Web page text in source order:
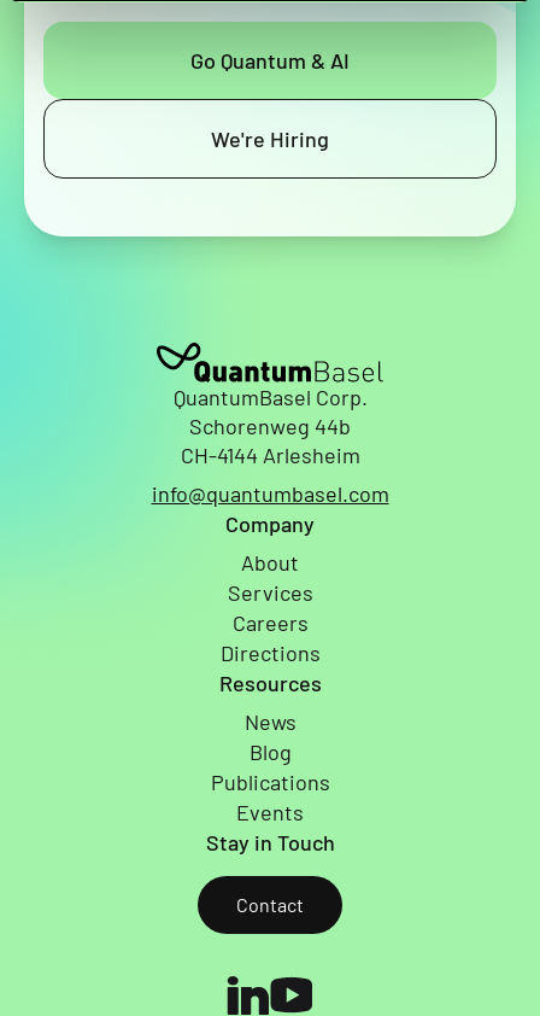
Go Quantum & AI
We're Hiring
QuantumBasel Corp.
Schorenweg 44b
CH-4144 Arlesheim
info@quantumbasel.com
Company
About
Services
Careers
Directions
Resources
News
Blog
Publications
Events
Stay in Touch
Contact